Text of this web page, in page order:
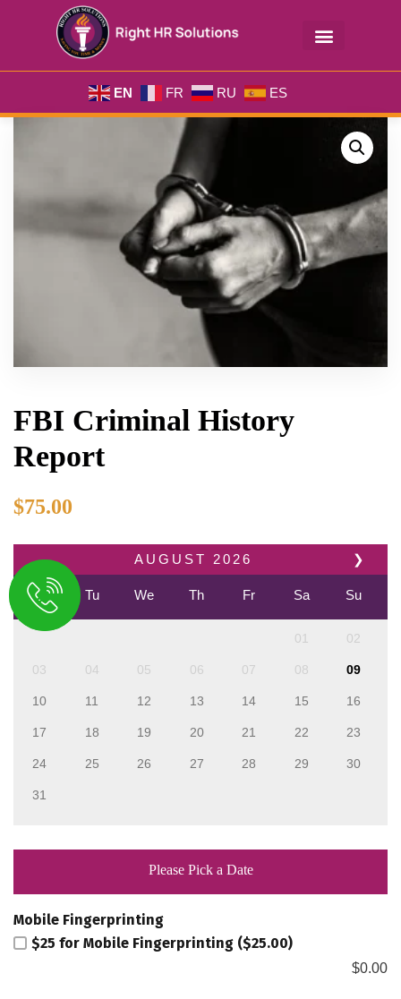
EN FR RU ES
FBI Criminal History
Report
$75.00
❯
AUGUST 2026
Mo Tu We Th Fr Sa Su
01 02
03 04 05 06 07 08 09
10 11 12 13 14 15 16
17 18 19 20 21 22 23
24 25 26 27 28 29 30
31
Please Pick a Date
Mobile Fingerprinting
$25 for Mobile Fingerprinting ($25.00)
$0.00